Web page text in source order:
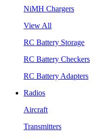
NiMH Chargers
View All
RC Battery Storage
RC Battery Checkers
RC Battery Adapters
Radios
Aircraft
Transmitters